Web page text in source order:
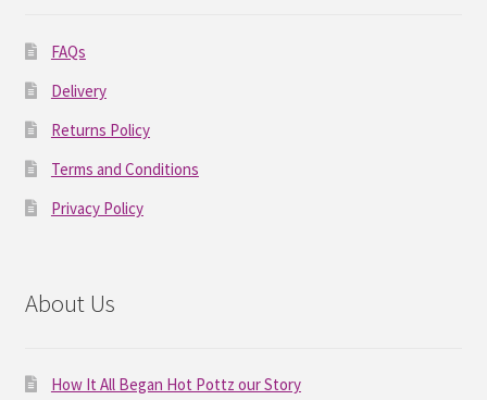
FAQs
Delivery
Returns Policy
Terms and Conditions
Privacy Policy
About Us
How It All Began Hot Pottz our Story